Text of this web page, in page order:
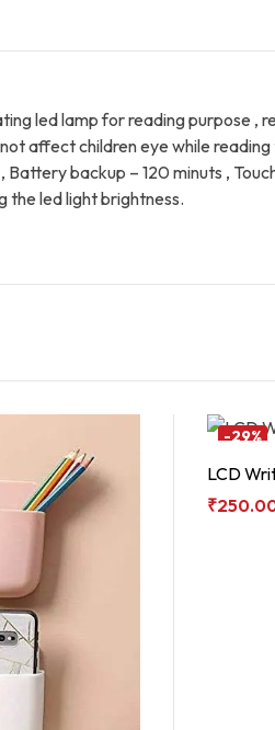
led lamp for reading purpose ,
affect children eye while reading
Battery backup – 120 minuts ,
the led light brightness.
-29%
LCD
₹